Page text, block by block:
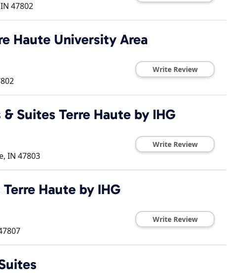
IN 47802
Haute University Area
Write Review
Suites Terre Haute by IHG
, IN 47803
Write Review
Haute by IHG
Write Review